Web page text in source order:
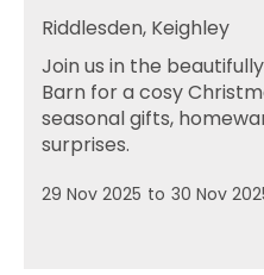
Riddlesden, Keighley
Join us in the
Barn for a cosy
seasonal gifts,
surprises.
29 Nov 2025 to 30 Nov